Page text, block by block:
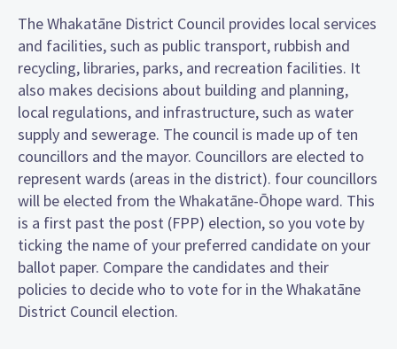
The Whakatāne District Council provides local services
and facilities, such as public transport, rubbish and
recycling, libraries, parks, and recreation facilities. It
also makes decisions about building and planning,
local regulations, and infrastructure, such as water
supply and sewerage. The council is made up of ten
councillors and the mayor. Councillors are elected to
represent wards (areas in the district). four councillors
will be elected from the Whakatāne-Ōhope ward. This
is a first past the post (FPP) election, so you vote by
ticking the name of your preferred candidate on your
ballot paper. Compare the candidates and their
policies to decide who to vote for in the Whakatāne
District Council election.